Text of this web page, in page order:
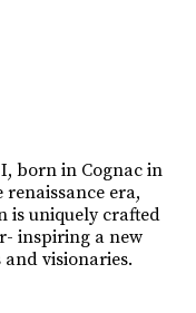
born in Cognac in
era,
is uniquely crafted
inspiring a new
visionaries.